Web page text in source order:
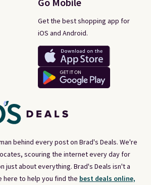
behind every post on Brad's Deals. We're
scouring the internet every day for
just about everything. Brad's Deals isn't a
to help you find the best deals online,
Go Mobile
Get the best shopping app for
iOS and Android.